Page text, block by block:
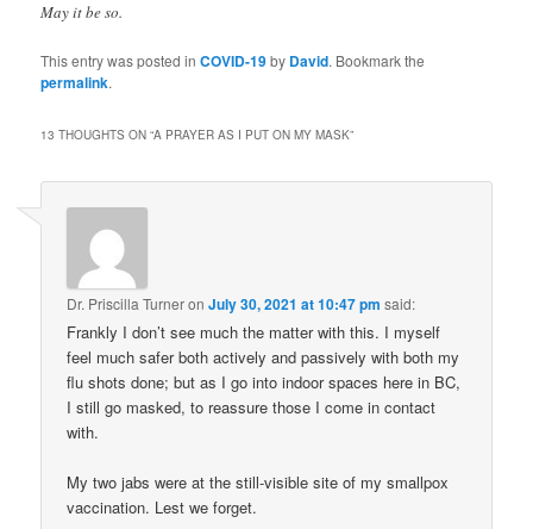
May it be so.
This entry was posted inCOVID-19by David. Bookmark the
permalink.
13 THOUGHTS ON “A PRAYER AS I PUT ON MY MASK”
Dr. Priscilla TurneronJuly 30, 2021 at 10:47 pm said:
Frankly I don’t see much the matter with this. I myself
feel much safer both actively and passively with both my
flu shots done; but as I go into indoor spaces here in BC,
I still go masked, to reassure those I come in contact
with.
My two jabs were at the still-visible site of my smallpox
vaccination. Lest we forget.